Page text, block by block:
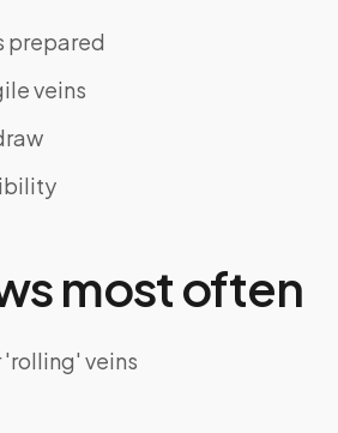
prepared
veins
most often
'rolling' veins